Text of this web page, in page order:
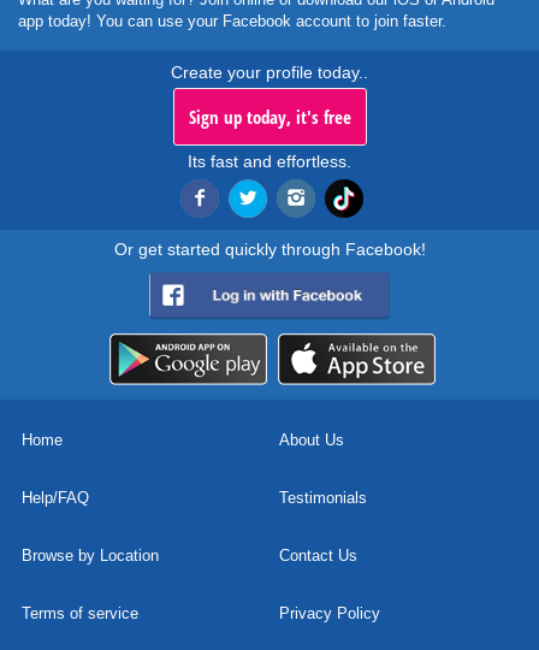
app today! You can use your Facebook account to join faster.
Create your profile today..
Sign up today, it's free
Its fast and effortless.
Or get started quickly through Facebook!
Home About Us
Help/FAQ Testimonials
Browse by Location Contact Us
Terms of service Privacy Policy